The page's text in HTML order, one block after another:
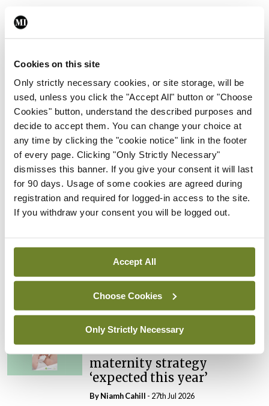
Cookies on this site
Only strictly necessary cookies, or site storage, will be
used, unless you click the "Accept All" button or "Choose
Cookies" button, understand the described purposes and
decide to accept them. You can change your choice at
any time by clicking the "cookie notice" link in the footer
of every page. Clicking "Only Strictly Necessary"
dismisses this banner. If you give your consent it will last
for 90 days. Usage of some cookies are agreed during
registration and required for logged-in access to the site.
If you withdraw your consent you will be logged out.
Accept All
Choose Cookies
Only Strictly Necessary
Leave a Reply
You must belogged in
ADVERTISEMENT
Latest
In The News Latest
Rise in reported eclampsia
cases prompts NWIHP
learning notice
In The News Latest
PHN shortage impacting
In The News Latest
External review of
maternity strategy
‘expected this year’
By Niamh Cahill - 27th Jul 2026